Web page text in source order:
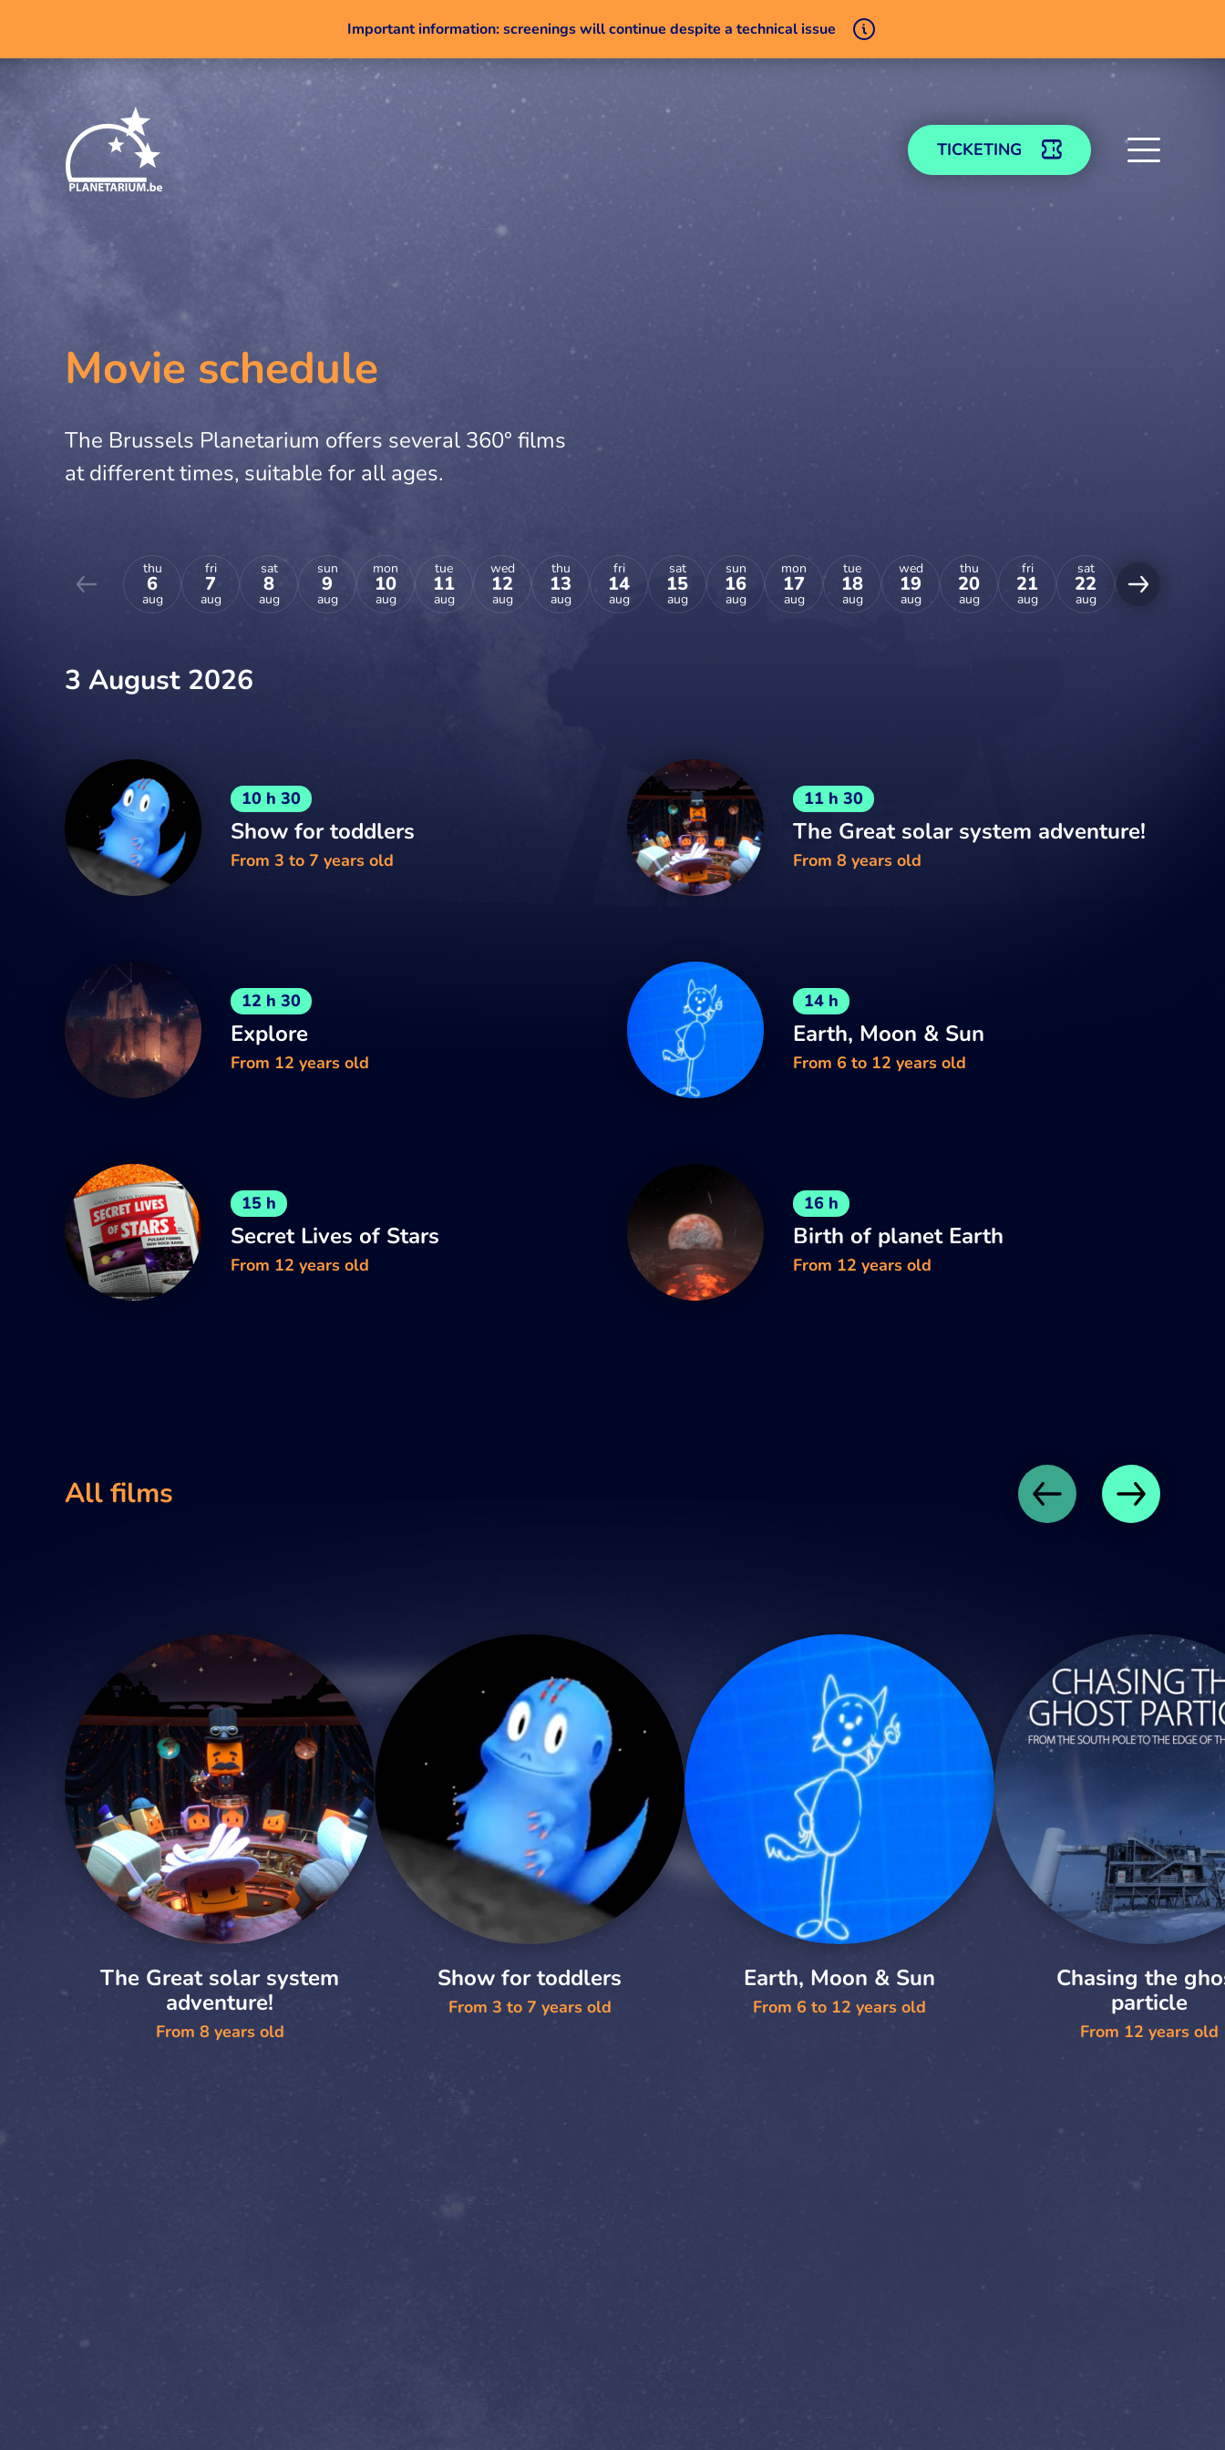
Important information: screenings will continue despite a technical issue
TICKETING
Movie schedule
The Brussels Planetarium offers several 360° films
at different times, suitable for all ages.
thu
6
aug
fri
7
aug
sat
8
aug
sun
9
aug
mon
10
aug
tue
11
aug
wed
12
aug
thu
13
aug
fri
14
aug
sat
15
aug
sun
16
aug
mon
17
aug
tue
18
aug
wed
19
aug
thu
20
aug
fri
21
aug
sat
22
aug
23
aug
3 August 2026
10 h 30
Show for toddlers
From 3 to 7 years old
11 h 30
The Great solar system adventure!
From 8 years old
12 h 30
Explore
From 12 years old
14 h
Earth, Moon & Sun
From 6 to 12 years old
15 h
Secret Lives of Stars
From 12 years old
16 h
Birth of planet Earth
From 12 years old
All films
The Great solar system
adventure!
From 8 years old
Show for toddlers
From 3 to 7 years old
Earth, Moon & Sun
From 6 to 12 years old
Chasing the
particle
From 12 years old